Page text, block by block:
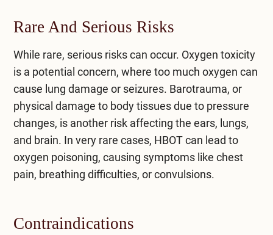
Rare And Serious Risks
While rare, serious risks can occur. Oxygen toxicity
is a potential concern, where too much oxygen can
cause lung damage or seizures. Barotrauma, or
physical damage to body tissues due to pressure
changes, is another risk affecting the ears, lungs,
and brain. In very rare cases, HBOT can lead to
oxygen poisoning, causing symptoms like chest
pain, breathing difficulties, or convulsions.
Contraindications